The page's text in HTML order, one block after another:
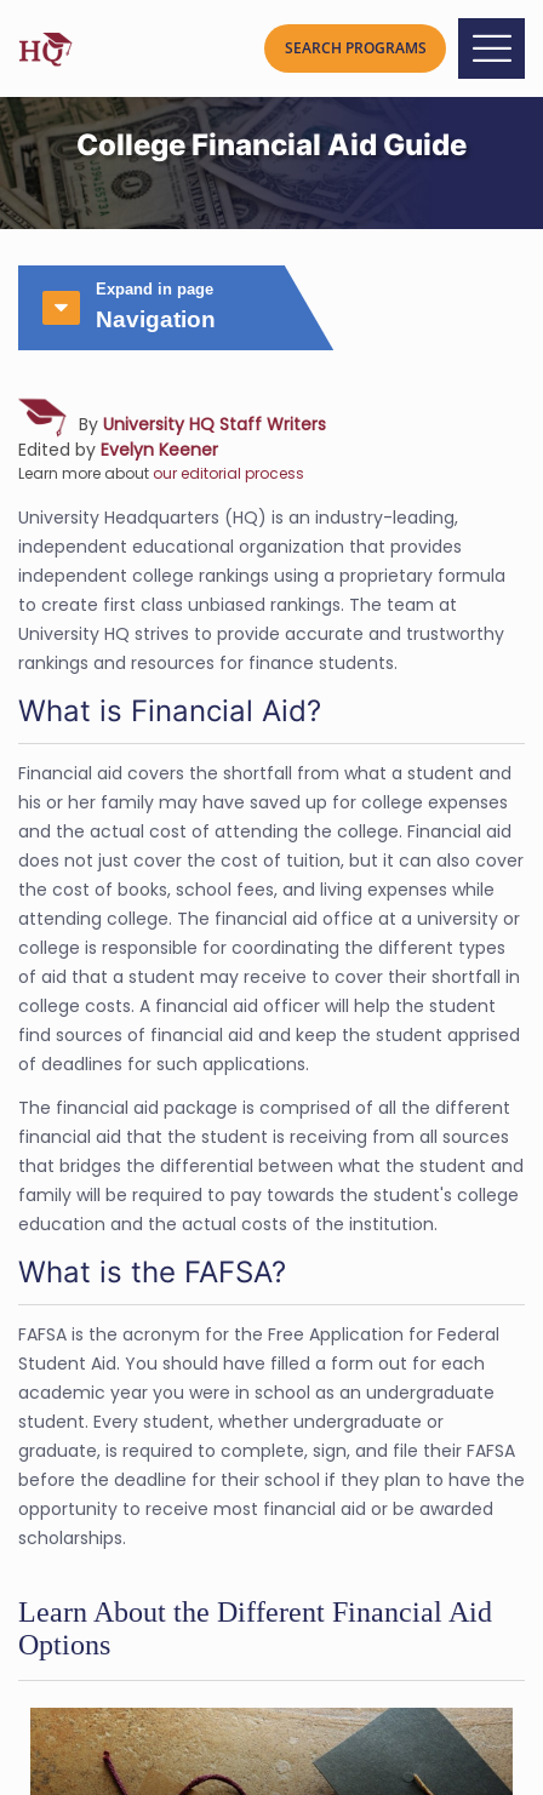
College Financial Aid Guide
Expand in page
Navigation
By University HQ Staff Writers
Edited by Evelyn Keener
Learn more aboutour editorial process
University Headquarters (HQ) is an industry-leading,
independent educational organization that provides
independent college rankings using a proprietary formula
to create first class unbiased rankings. The team at
University HQ strives to provide accurate and trustworthy
rankings and resources for finance students.
What is Financial Aid?
Financial aid covers the shortfall from what a student and
his or her family may have saved up for college expenses
and the actual cost of attending the college. Financial aid
does not just cover the cost of tuition, but it can also cover
the cost of books, school fees, and living expenses while
attending college. The financial aid office at a university or
college is responsible for coordinating the different types
of aid that a student may receive to cover their shortfall in
college costs. A financial aid officer will help the student
find sources of financial aid and keep the student apprised
of deadlines for such applications.
The financial aid package is comprised of all the different
financial aid that the student is receiving from all sources
that bridges the differential between what the student and
family will be required to pay towards the student's college
education and the actual costs of the institution.
What is the FAFSA?
FAFSA is the acronym for the Free Application for Federal
Student Aid. You should have filled a form out for each
academic year you were in school as an undergraduate
student. Every student, whether undergraduate or
graduate, is required to complete, sign, and file their FAFSA
before the deadline for their school if they plan to have the
opportunity to receive most financial aid or be awarded
scholarships.
Learn About the Different Financial Aid
Options